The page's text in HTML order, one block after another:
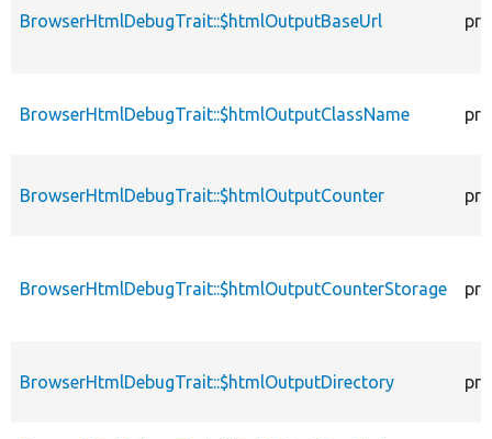
BrowserHtmlDebugTrait::$htmlOutputBaseUrl
BrowserHtmlDebugTrait::$htmlOutputClassName
BrowserHtmlDebugTrait::$htmlOutputCounter
BrowserHtmlDebugTrait::$htmlOutputCounterStorage
BrowserHtmlDebugTrait::$htmlOutputDirectory